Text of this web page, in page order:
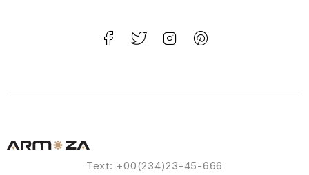
Text: +00(234)23-45-666